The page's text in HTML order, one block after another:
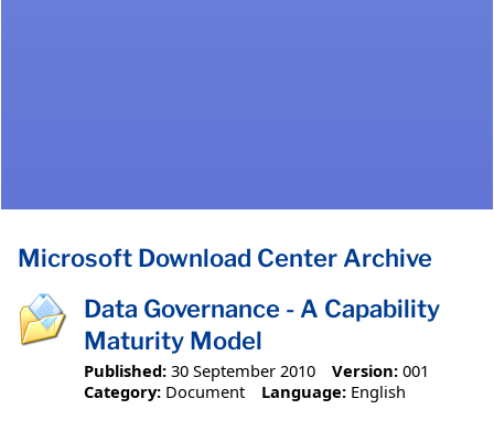
Microsoft Download Center Archive
Data Governance - A Capability
Maturity Model
Published: 30 September 2010 Version: 001
Category: Document Language: English